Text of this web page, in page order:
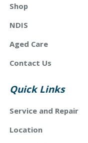
Shop
NDIS
Aged Care
Contact Us
Quick Links
Service and Repair
Location